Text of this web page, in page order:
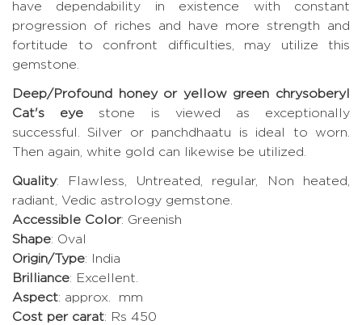
have dependability in existence with constant
progression of riches and have more strength and
fortitude to confront difficulties, may utilize this
gemstone.
Deep/Profound honey or yellow green chrysoberyl
Cat's eye stone is viewed as exceptionally
successful. Silver or panchdhaatu is ideal to worn.
Then again, white gold can likewise be utilized.
Quality: Flawless, Untreated, regular, Non heated,
radiant, Vedic astrology gemstone.
Accessible Color: Greenish
Shape: Oval
Origin/Type: India
Brilliance: Excellent.
Aspect: approx. mm
Cost per carat: Rs 450